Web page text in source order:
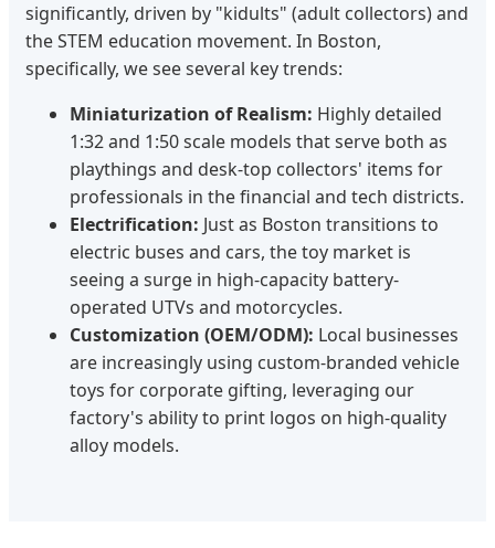
significantly, driven by "kidults" (adult collectors) and
the STEM education movement. In Boston,
specifically, we see several key trends:
Miniaturization of Realism: Highly detailed
1:32 and 1:50 scale models that serve both as
playthings and desk-top collectors' items for
professionals in the financial and tech districts.
Electrification: Just as Boston transitions to
electric buses and cars, the toy market is
seeing a surge in high-capacity battery-
operated UTVs and motorcycles.
Customization (OEM/ODM): Local businesses
are increasingly using custom-branded vehicle
toys for corporate gifting, leveraging our
factory's ability to print logos on high-quality
alloy models.